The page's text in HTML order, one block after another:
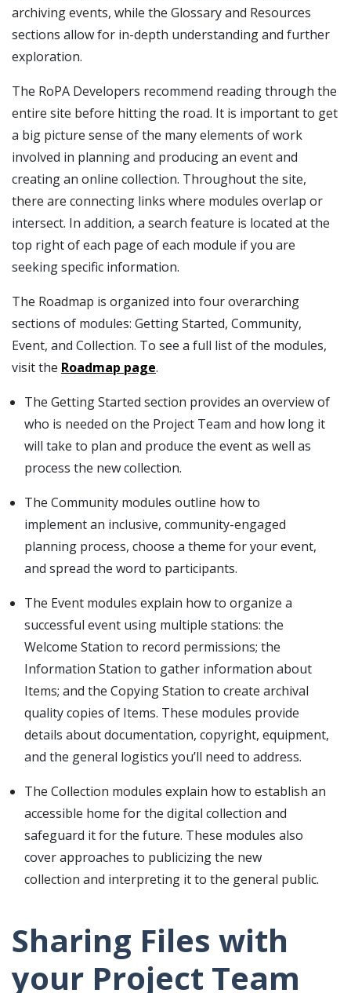
archiving events, while the Glossary and Resources
sections allow for in-depth understanding and further
exploration.
The RoPA Developers recommend reading through the
entire site before hitting the road. It is important to get
a big picture sense of the many elements of work
involved in planning and producing an event and
creating an online collection. Throughout the site,
there are connecting links where modules overlap or
intersect. In addition, a search feature is located at the
top right of each page of each module if you are
seeking specific information.
The Roadmap is organized into four overarching
sections of modules: Getting Started, Community,
Event, and Collection. To see a full list of the modules,
visit the Roadmap page.
The Getting Started section provides an overview of
who is needed on the Project Team and how long it
will take to plan and produce the event as well as
process the new collection.
The Community modules outline how to
implement an inclusive, community-engaged
planning process, choose a theme for your event,
and spread the word to participants.
The Event modules explain how to organize a
successful event using multiple stations: the
Welcome Station to record permissions; the
Information Station to gather information about
Items; and the Copying Station to create archival
quality copies of Items. These modules provide
details about documentation, copyright, equipment,
and the general logistics you’ll need to address.
The Collection modules explain how to establish an
accessible home for the digital collection and
safeguard it for the future. These modules also
cover approaches to publicizing the new
collection and interpreting it to the general public.
Sharing Files with
your Project Team